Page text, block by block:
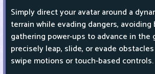
Simply direct your avatar around a
terrain while evading dangers, avoiding
gathering power-ups to advance in the
precisely leap, slide, or evade
swipe motions or touch-based controls.